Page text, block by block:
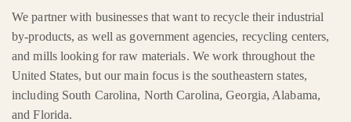
We partner with businesses that want to recycle their industrial
by-products, as well as government agencies, recycling centers,
and mills looking for raw materials. We work throughout the
United States, but our main focus is the southeastern states,
including South Carolina, North Carolina, Georgia, Alabama,
and Florida.